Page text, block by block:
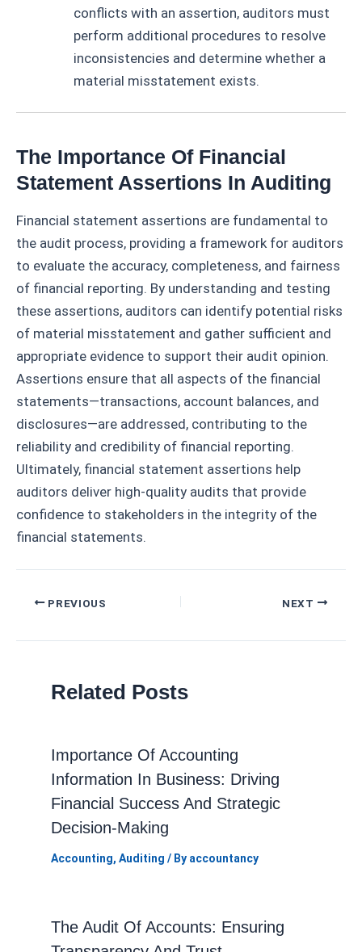
conflicts with an assertion, auditors must
perform additional procedures to resolve
inconsistencies and determine whether a
material misstatement exists.
The Importance Of Financial
Statement Assertions In Auditing
Financial statement assertions are fundamental to
the audit process, providing a framework for auditors
to evaluate the accuracy, completeness, and fairness
of financial reporting. By understanding and testing
these assertions, auditors can identify potential risks
of material misstatement and gather sufficient and
appropriate evidence to support their audit opinion.
Assertions ensure that all aspects of the financial
statements—transactions, account balances, and
disclosures—are addressed, contributing to the
reliability and credibility of financial reporting.
Ultimately, financial statement assertions help
auditors deliver high-quality audits that provide
confidence to stakeholders in the integrity of the
financial statements.
PostPREVIOUS NEXT
Related Posts
Importance Of Accounting
Information In Business: Driving
Financial Success And Strategic
Decision-Making
Accounting, Auditing / By accountancy
The Audit Of Accounts: Ensuring